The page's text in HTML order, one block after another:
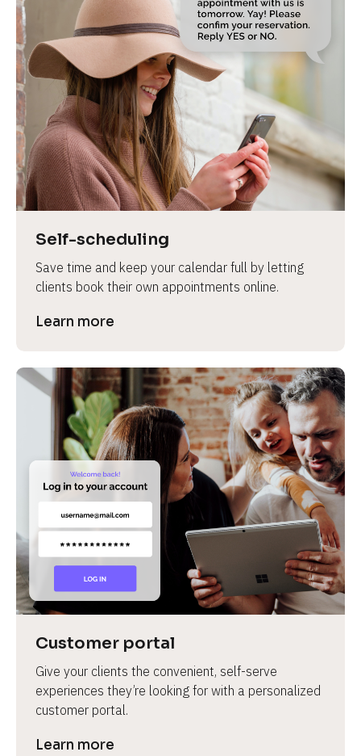
Self-scheduling
Save time and keep your calendar full by letting
clients book their own appointments online.
Learn more
Customer portal
Give your clients the convenient, self-serve
experiences they’re looking for with a personalized
customer portal.
Learn more